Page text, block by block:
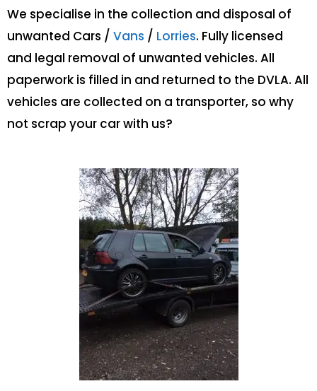
We specialise in the collection and disposal of
unwanted Cars / Vans / Lorries. Fully licensed
and legal removal of unwanted vehicles. All
paperwork is filled in and returned to the DVLA. All
vehicles are collected on a transporter, so why
not scrap your car with us?